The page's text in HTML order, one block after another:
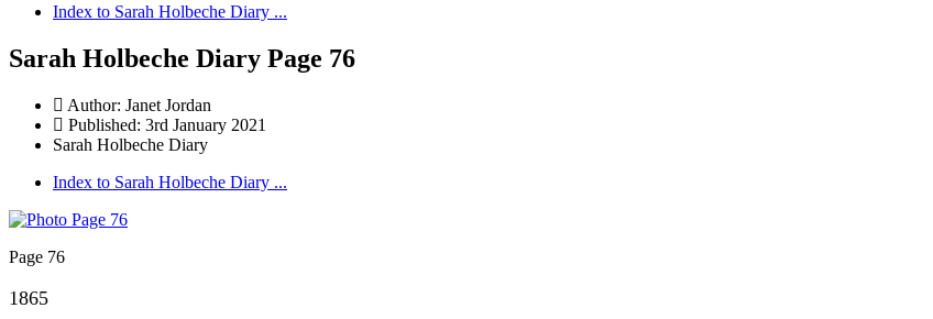
Index to Sarah Holbeche Diary ...
Sarah Holbeche Diary Page 76
Author: Janet Jordan
Published: 3rd January 2021
Sarah Holbeche Diary
Index to Sarah Holbeche Diary ...
Page 76
1865